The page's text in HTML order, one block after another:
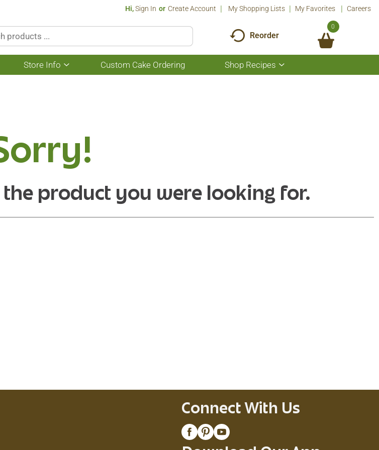
Hi,Sign In Or Create Account My Shopping Lists My Favorites Careers
Reorder
0
Store Info
Show
submenu
Custom Cake Ordering Shop Recipes
Show
submenu
the product you were looking for.
Connect With Us